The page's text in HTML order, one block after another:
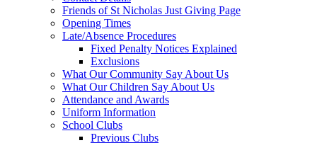
Friends of St Nicholas Just Giving Page
Opening Times
Late/Absence Procedures
Fixed Penalty Notices Explained
Exclusions
What Our Community Say About Us
What Our Children Say About Us
Attendance and Awards
Uniform Information
School Clubs
Previous Clubs